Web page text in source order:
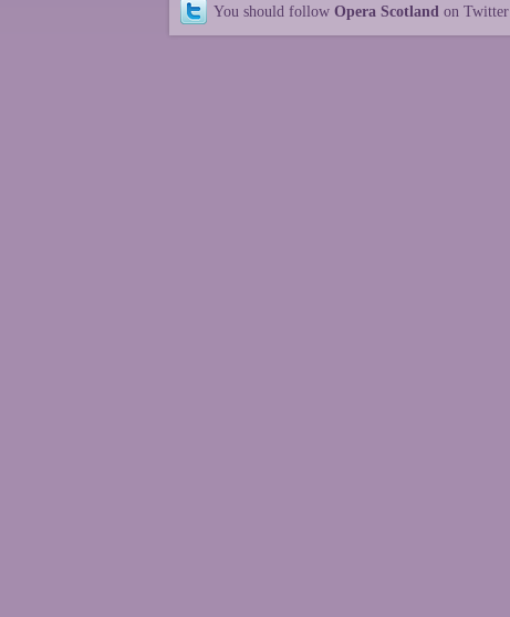
You should follow Opera Scotland on Twitter